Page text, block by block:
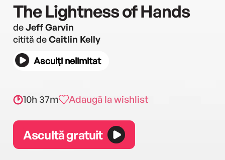
The Lightness of Hands
deJeff Garvin
citită deCaitlin Kelly
Asculți nelimitat
10h 37m Adaugă la wishlist
Ascultă gratuit